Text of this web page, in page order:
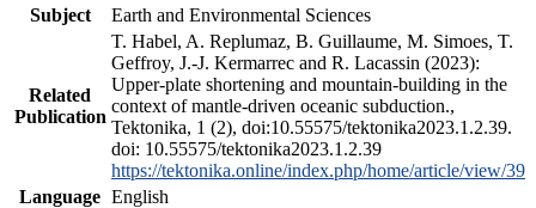
Subject
Earth and Environmental Sciences
Related
Publication
T. Habel, A. Replumaz, B. Guillaume, M. Simoes, T.
Geffroy, J.-J. Kermarrec and R. Lacassin (2023):
Upper-plate shortening and mountain-building in the
context of mantle-driven oceanic subduction.,
Tektonika, 1 (2), doi:10.55575/tektonika2023.1.2.39.
doi: 10.55575/tektonika2023.1.2.39
https://tektonika.online/index.php/home/article/view/39
Language English